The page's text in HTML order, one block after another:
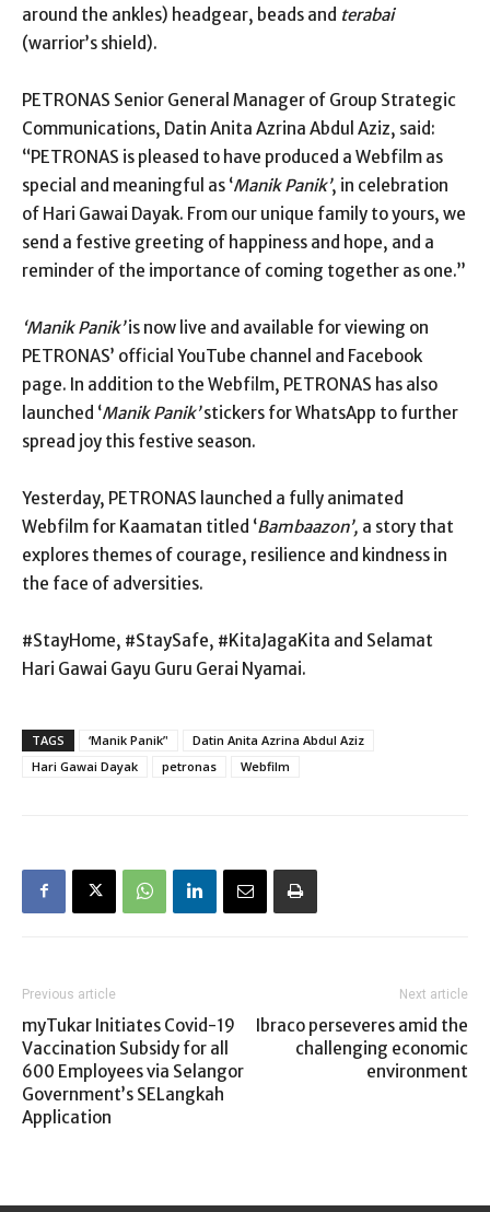
around the ankles) headgear, beads and terabai
(warrior’s shield).
PETRONAS Senior General Manager of Group Strategic
Communications, Datin Anita Azrina Abdul Aziz, said:
“PETRONAS is pleased to have produced a Webfilm as
special and meaningful as ‘Manik Panik’, in celebration
of Hari Gawai Dayak. From our unique family to yours, we
send a festive greeting of happiness and hope, and a
reminder of the importance of coming together as one.”
‘Manik Panik’is now live and available for viewing on
PETRONAS’ official YouTube channel and Facebook
page. In addition to the Webfilm, PETRONAS has also
launched ‘Manik Panik’stickers for WhatsApp to further
spread joy this festive season.
Yesterday, PETRONAS launched a fully animated
Webfilm for Kaamatan titled ‘Bambaazon’, a story that
explores themes of courage, resilience and kindness in
the face of adversities.
#StayHome, #StaySafe, #KitaJagaKita and Selamat
Hari Gawai Gayu Guru Gerai Nyamai.
TAGS ‘Manik Panik’'
Datin Anita Azrina Abdul Aziz
Hari Gawai Dayak
petronas Webfilm
Previous article
myTukar Initiates Covid-19
Vaccination Subsidy for all
600 Employees via Selangor
Government’s SELangkah
Application
Next article
Ibraco perseveres amid the
challenging economic
environment